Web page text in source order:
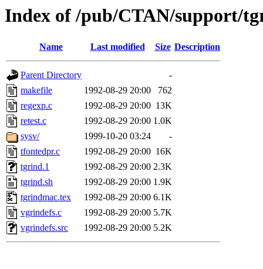
Index of /pub/CTAN/support/
Name Last modified Size Description
Parent Directory
-
makefile
1992-08-29 20:00
762
regexp.c
1992-08-29 20:00 13K
retest.c
1992-08-29 20:00 1.0K
sysv/
1999-10-20 03:24
-
tfontedpr.c
1992-08-29 20:00 16K
tgrind.1
1992-08-29 20:00 2.3K
tgrind.sh
1992-08-29 20:00 1.9K
tgrindmac.tex
1992-08-29 20:00 6.1K
vgrindefs.c
1992-08-29 20:00 5.7K
vgrindefs.src
1992-08-29 20:00 5.2K